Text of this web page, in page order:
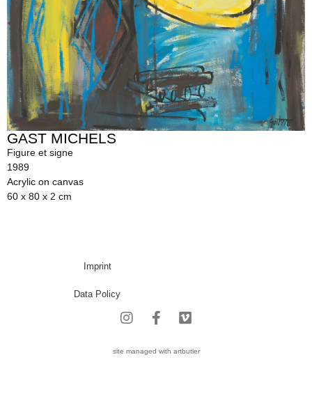
GAST MICHELS
Figure et signe
1989
Acrylic on canvas
60 x 80 x 2 cm
Imprint
Data Policy
site managed with artbutler